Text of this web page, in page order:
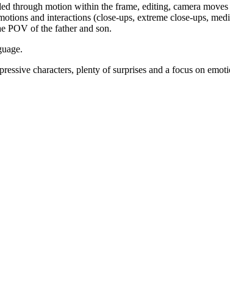
through motion within the frame, editing, camera
and interactions (close-ups, extreme close-ups,
POV of the father and son.
characters, plenty of surprises and a focus on